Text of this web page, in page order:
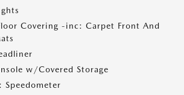
Covering -inc: Carpet Front And
w/Covered Storage
Speedometer